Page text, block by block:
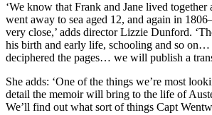
‘We know that Frank and Jane lived together
went away to sea aged 12, and again in
very close,’ adds director Lizzie Dunford.
his birth and early life, schooling and so on…
deciphered the pages… we will publish a
She adds: ‘One of the things we’re most
detail the memoir will bring to the life of
We’ll find out what sort of things Capt